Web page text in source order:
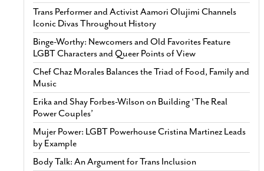
Trans Performer and Activist Aamori Olujimi Channels
Iconic Divas Throughout History
Binge-Worthy: Newcomers and Old Favorites Feature
LGBT Characters and Queer Points of View
Chef Chaz Morales Balances the Triad of Food, Family and
Music
Erika and Shay Forbes-Wilson on Building ‘The Real
Power Couples’
Mujer Power: LGBT Powerhouse Cristina Martinez Leads
by Example
Body Talk: An Argument for Trans Inclusion